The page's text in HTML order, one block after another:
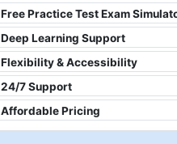
Free Practice Test Exam
Deep Learning Support
Flexibility & Accessibility
24/7 Support
Affordable Pricing